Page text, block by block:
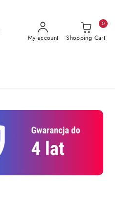
My account Shopping Cart
0